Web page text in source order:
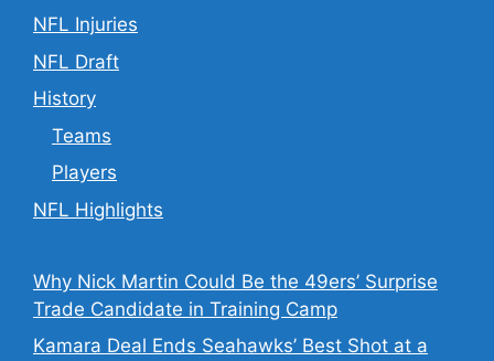
NFL Injuries
NFL Draft
History
Teams
Players
NFL Highlights
Why Nick Martin Could Be the 49ers’ Surprise
Trade Candidate in Training Camp
Kamara Deal Ends Seahawks’ Best Shot at a